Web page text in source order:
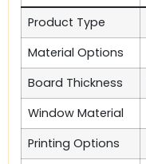
Product Type
Material Options
Board Thickness
Window Material
Printing Options